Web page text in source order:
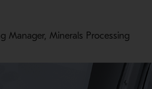
Manager, Minerals Processing